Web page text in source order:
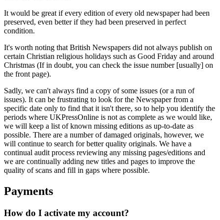
It would be great if every edition of every old newspaper had been
preserved, even better if they had been preserved in perfect
condition.
It's worth noting that British Newspapers did not always publish on
certain Christian religious holidays such as Good Friday and around
Christmas (If in doubt, you can check the issue number [usually] on
the front page).
Sadly, we can't always find a copy of some issues (or a run of
issues). It can be frustrating to look for the Newspaper from a
specific date only to find that it isn't there, so to help you identify the
periods where UKPressOnline is not as complete as we would like,
we will keep a list of known missing editions as up-to-date as
possible. There are a number of damaged originals, however, we
will continue to search for better quality originals. We have a
continual audit process reviewing any missing pages/editions and
we are continually adding new titles and pages to improve the
quality of scans and fill in gaps where possible.
Payments
How do I activate my account?